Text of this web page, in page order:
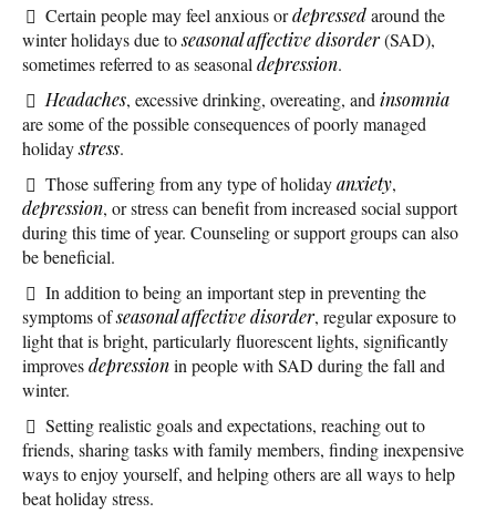
Certain people may feel anxious ordepressedaround the
winter holidays due toseasonal affective disorder(SAD),
sometimes referred to as seasonal depression.
Headaches, excessive drinking, overeating, and insomnia
are some of the possible consequences of poorly managed
holidaystress.
Those suffering from any type of holidayanxiety,
depression, or stress can benefit from increased social support
during this time of year. Counseling or support groups can also
be beneficial.
In addition to being an important step in preventing the
symptoms ofseasonal affective disorder, regular exposure to
light that is bright, particularly fluorescent lights, significantly
improvesdepressionin people with SAD during the fall and
winter.
Setting realistic goals and expectations, reaching out to
friends, sharing tasks with family members, finding inexpensive
ways to enjoy yourself, and helping others are all ways to help
beat holiday stress.